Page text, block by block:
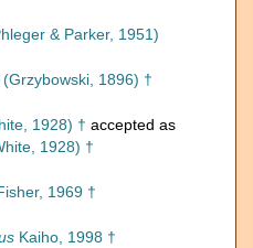
& Parker, 1951)
(Grzybowski, 1896) †
1928) † accepted as
1928) †
1969 †
Kaiho, 1998 †